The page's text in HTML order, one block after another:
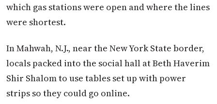
which gas stations were open and where the lines
were shortest.
In Mahwah, N.J., near the New York State border,
locals packed into the social hall at Beth Haverim
Shir Shalom to use tables set up with power
strips so they could go online.